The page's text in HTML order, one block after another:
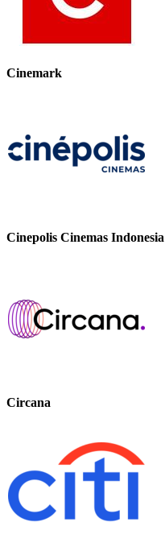
Cinemark
Cinepolis Cinemas Indonesia
Circana